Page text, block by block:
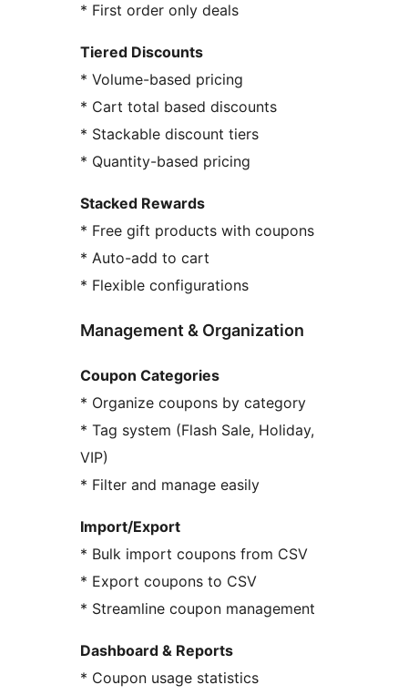
* First order only deals
Tiered Discounts
* Volume-based pricing
* Cart total based discounts
* Stackable discount tiers
* Quantity-based pricing
Stacked Rewards
* Free gift products with coupons
* Auto-add to cart
* Flexible configurations
Management & Organization
Coupon Categories
* Organize coupons by category
* Tag system (Flash Sale, Holiday,
VIP)
* Filter and manage easily
Import/Export
* Bulk import coupons from CSV
* Export coupons to CSV
* Streamline coupon management
Dashboard & Reports
* Coupon usage statistics